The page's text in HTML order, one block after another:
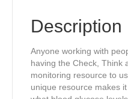
employees)
Description
Anyone working with
having the Check, Think
monitoring resource to
unique resource makes